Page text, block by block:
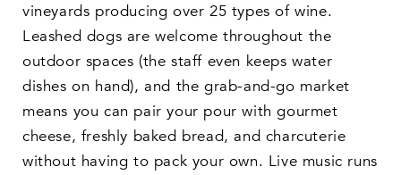
vineyards producing over 25 types of wine.
Leashed dogs are welcome throughout the
outdoor spaces (the staff even keeps water
dishes on hand), and the grab-and-go market
means you can pair your pour with gourmet
cheese, freshly baked bread, and charcuterie
without having to pack your own. Live music runs